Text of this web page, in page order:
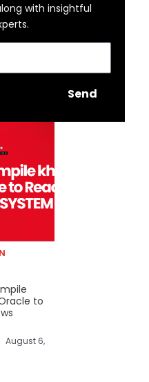
with insightful
Send
to
August 6,